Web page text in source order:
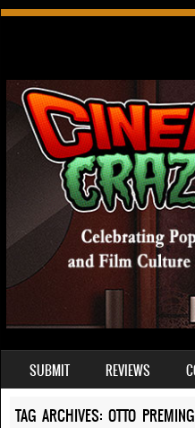
MENU
SKIP TO CONTENT
SUBMIT REVIEWS
TAG ARCHIVES: OTTO